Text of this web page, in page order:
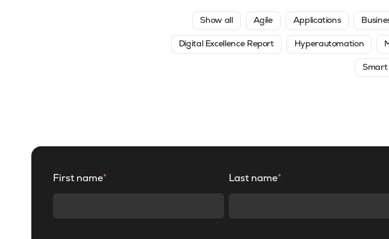
Show all Agile Applications
Digital Excellence Report Hyperautomation
Smart
First name* Last name*